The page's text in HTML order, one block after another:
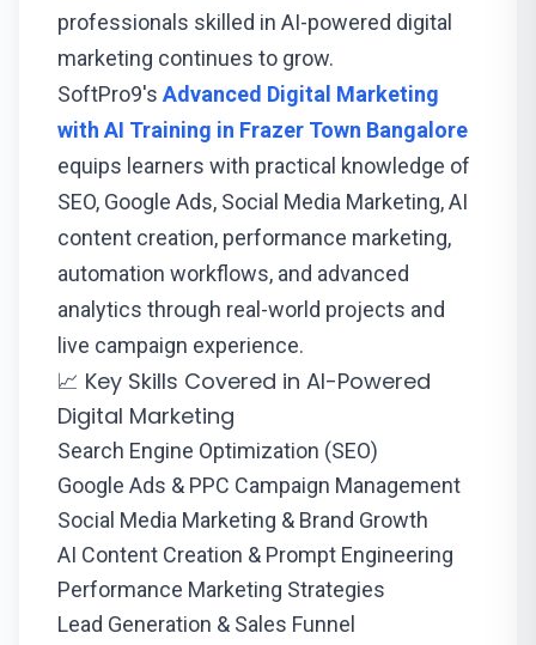
professionals skilled in AI-powered digital
marketing continues to grow.
SoftPro9's Advanced Digital Marketing
with AI Training in Frazer Town Bangalore
equips learners with practical knowledge of
SEO, Google Ads, Social Media Marketing, AI
content creation, performance marketing,
automation workflows, and advanced
analytics through real-world projects and
live campaign experience.
📈 Key Skills Covered in AI-Powered
Digital Marketing
Search Engine Optimization (SEO)
Google Ads & PPC Campaign Management
Social Media Marketing & Brand Growth
AI Content Creation & Prompt Engineering
Performance Marketing Strategies
Lead Generation & Sales Funnel